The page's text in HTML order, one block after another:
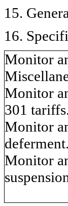
15.
16.
Monitor
Monitor
301
Monitor
deferment.
Monitor